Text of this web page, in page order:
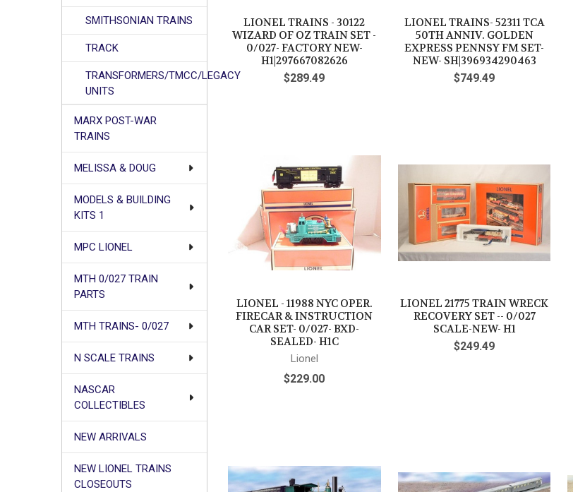
SMITHSONIAN TRAINS
TRACK
TRANSFORMERS/TMCC/LEGACY
UNITS
MARX POST-WAR
TRAINS
MELISSA & DOUG
MODELS & BUILDING
KITS 1
MPC LIONEL
MTH 0/027 TRAIN
PARTS
MTH TRAINS- 0/027
N SCALE TRAINS
NASCAR
COLLECTIBLES
NEW ARRIVALS
NEW LIONEL TRAINS
CLOSEOUTS
LIONEL TRAINS - 30122
WIZARD OF OZ TRAIN SET -
0/027- FACTORY NEW-
H1|297667082626
$289.49
LIONEL TRAINS- 52311 TCA
50TH ANNIV. GOLDEN
EXPRESS PENNSY FM SET-
NEW- SH|396934290463
$749.49
LIONEL - 11988 NYC OPER.
FIRECAR & INSTRUCTION
CAR SET- 0/027- BXD-
SEALED- H1C
Lionel
$229.00
LIONEL 21775 TRAIN WRECK
RECOVERY SET -- 0/027
SCALE-NEW- H1
$249.49